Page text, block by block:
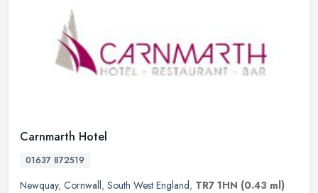
Carnmarth Hotel
01637 872519
Newquay, Cornwall, South West England, TR7 1HN (0.43 ml)